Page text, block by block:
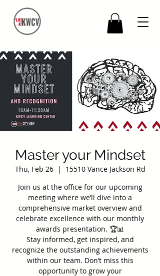
Master your Mindset
Thu, Feb 26
  |
15510 Vance Jackson Rd
Join us at the office for our upcoming
meeting where we’ll dive into a
comprehensive market overview and
celebrate excellence with our monthly
awards presentation. 🏆📊
Stay informed, get inspired, and
recognize the outstanding achievements
within our team. Don’t miss this
opportunity to grow your